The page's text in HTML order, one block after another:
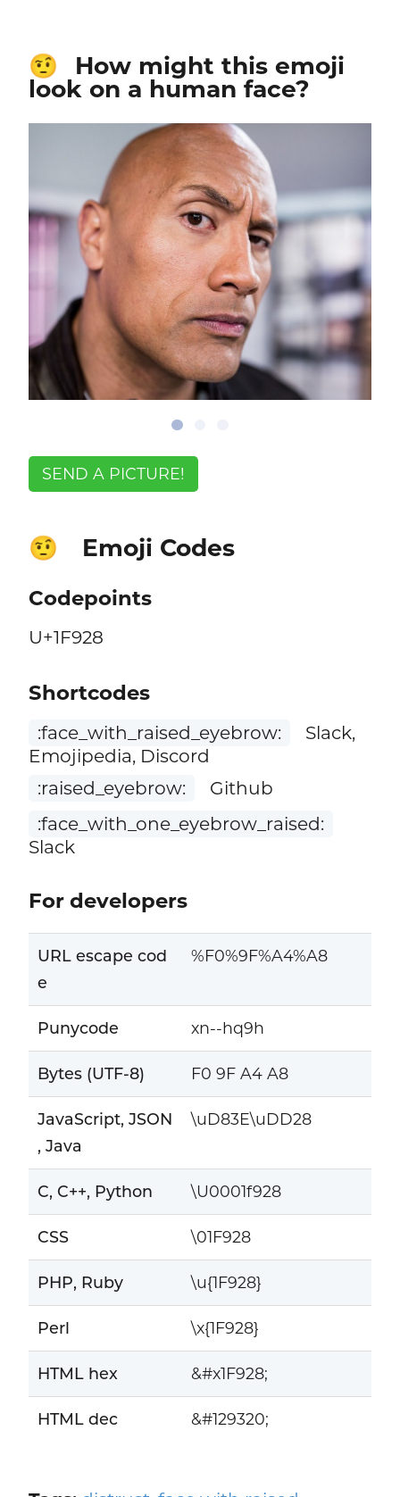
🤨 How might this emoji
look on a human face?
SEND A PICTURE!
🤨 Emoji Codes
Codepoints
U+1F928
Shortcodes
:face_with_raised_eyebrow:
Slack,
Emojipedia, Discord
:raised_eyebrow:
Github
:face_with_one_eyebrow_raised:
Slack
For developers
URL escape cod
e
%F0%9F%A4%A8
Punycode xn--hq9h
Bytes (UTF-8) F0 9F A4 A8
JavaScript, JSON
, Java
\uD83E\uDD28
C, C++, Python \U0001f928
CSS \01F928
PHP, Ruby \u{1F928}
Perl \x{1F928}
HTML hex &#x1F928;
HTML dec &#129320;